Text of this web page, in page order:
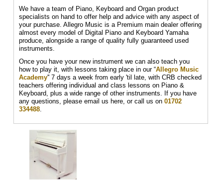
We have a team of Piano, Keyboard and Organ product
specialists on hand to offer help and advice with any aspect of
your purchase. Allegro Music is a Premium main dealer offering
almost every model of Digital Piano and Keyboard Yamaha
produce, alongside a range of quality fully guaranteed used
instruments.
Once you have your new instrument we can also teach you
how to play it, with lessons taking place in our “Allegro Music
Academy'' 7 days a week from early 'til late, with CRB checked
teachers offering individual and class lessons on Piano &
Keyboard, plus a wide range of other instruments. If you have
any questions, please email us here, or call us on 01702
334488